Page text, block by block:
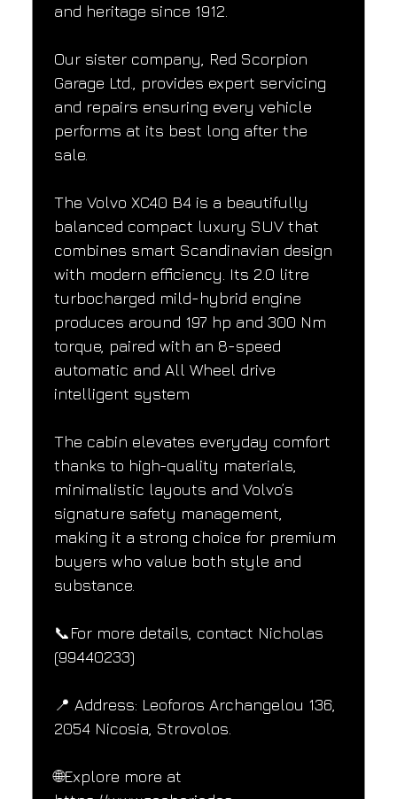
and heritage since 1912.
Our sister company, Red Scorpion
Garage Ltd., provides expert servicing
and repairs ensuring every vehicle
performs at its best long after the
sale.
The Volvo XC40 B4 is a beautifully
balanced compact luxury SUV that
combines smart Scandinavian design
with modern efficiency. Its 2.0 litre
turbocharged mild-hybrid engine
produces around 197 hp and 300 Nm
torque, paired with an 8-speed
automatic and All Wheel drive
intelligent system
The cabin elevates everyday comfort
thanks to high-quality materials,
minimalistic layouts and Volvo’s
signature safety management,
making it a strong choice for premium
buyers who value both style and
substance.
📞For more details, contact Nicholas
(99440233)
📍 Address: Leoforos Archangelou 136,
2054 Nicosia, Strovolos.
🌐Explore more at